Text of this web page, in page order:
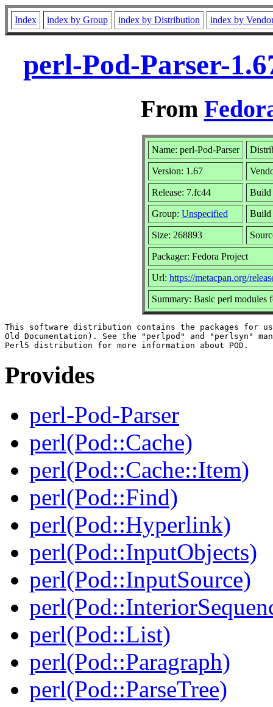
Index index by Group index by Distribution index by
perl-Pod-Parser-
From
Name: perl-Pod-Parser
Version: 1.67
Release: 7.fc44 Build
Group: Unspecified Build
Size: 268893
Packager: Fedora Project
Url: https://metacpan.org/
Summary: Basic perl
This software distribution contains the packages for
Old Documentation). See the "perlpod" and "perlsyn"
Provides
perl-Pod-Parser
perl(Pod::Cache)
perl(Pod::Cache::Item)
perl(Pod::Find)
perl(Pod::Hyperlink)
perl(Pod::InputObjects)
perl(Pod::InputSource)
perl(Pod::List)
perl(Pod::Paragraph)
perl(Pod::ParseTree)